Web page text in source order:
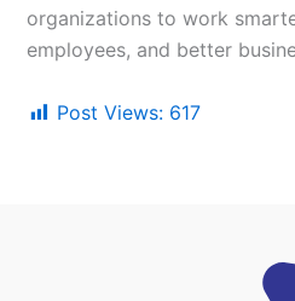
organizations to work
employees, and better
Post Views: 617